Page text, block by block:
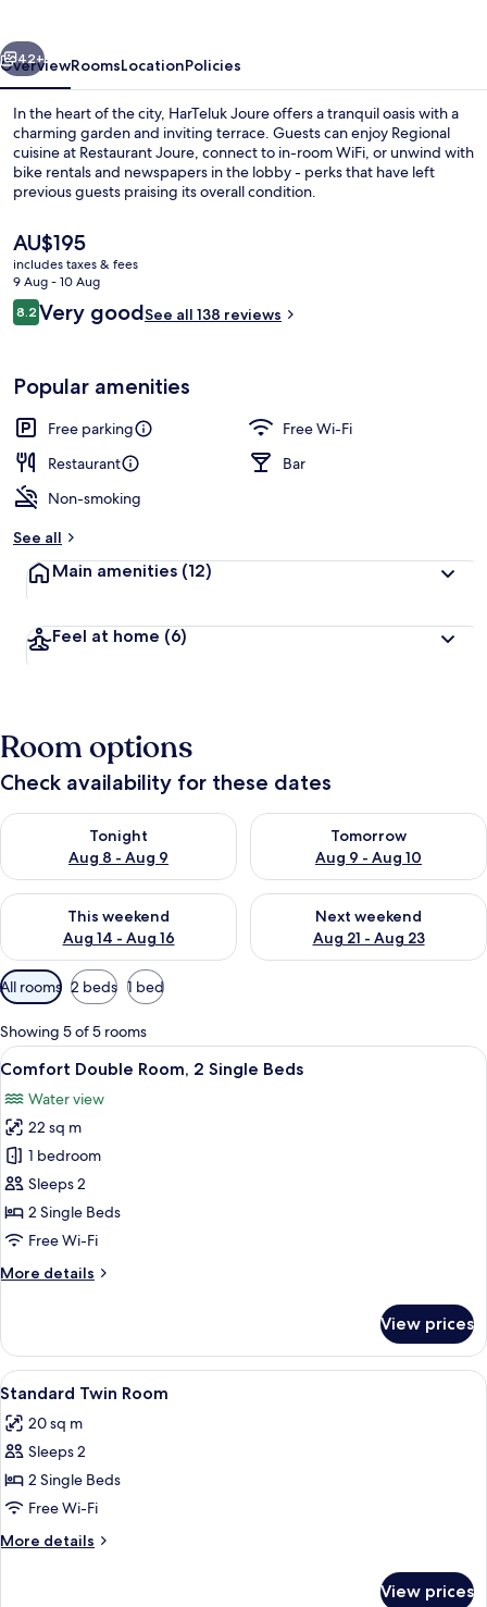
Next
42+
OverviewRoomsLocationPolicies
In the heart of the city, HarTeluk Joure offers a tranquil oasis with a
charming garden and inviting terrace. Guests can enjoy Regional
cuisine at Restaurant Joure, connect to in-room WiFi, or unwind with
bike rentals and newspapers in the lobby - perks that have left
previous guests praising its overall condition.
The
current
price
is
AU$195
AU$195
includes taxes & fees
9 Aug - 10 Aug
Reviews
8.28.2 out of 10
Very goodSee all 138 reviews
Popular amenities
Free parking
Free Wi-Fi
Restaurant
Bar
Non-smoking
See all
Main amenities (12)
Feel at home (6)
Room options
Check availability for these dates
Tonight
Aug 8 - Aug 9
Check availability for tonight Aug 8 - Aug 9
Tomorrow
Aug 9 - Aug 10
Check availability for
This weekend
Aug 14 - Aug 16
Check availability for this weekend Aug 14 - Aug 16
Next weekend
Aug 21 - Aug 23
Check availability for next
Available
filters
for
rooms
All rooms 2 beds 1 bed
Showing 5 of 5 rooms
View
all
photos
for
Comfort
Double
Room,
2
Beds
A hotel room with a bed, two
2
Comfort Double Room, 2 Single Beds
Water view
22 sq m
1 bedroom
Sleeps 2
2 Single Beds
Free Wi-Fi
More details
More
Double
Room,
2
Beds
View prices
View
all
photos
for
Standard
Twin
Room
A bedroom with a large bed, a
2
Standard Twin Room
20 sq m
Sleeps 2
2 Single Beds
Free Wi-Fi
More details
More
View prices